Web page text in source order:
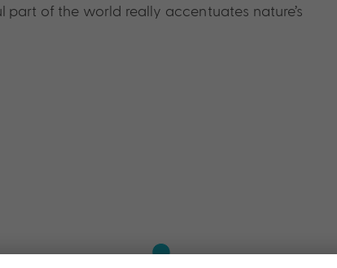
of the world really accentuates nature’s